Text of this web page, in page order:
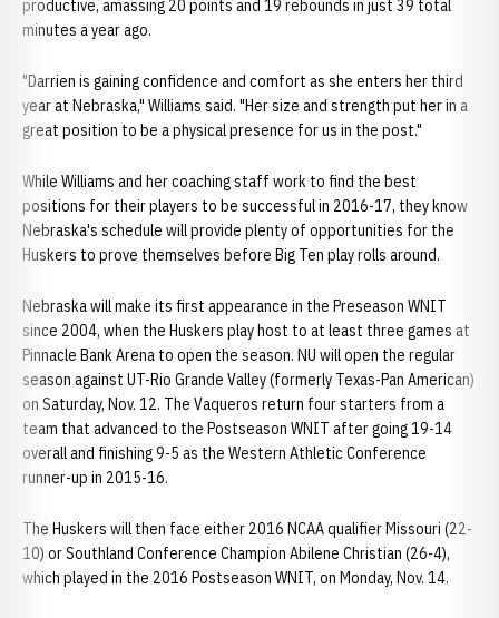
productive, amassing 20 points and 19 rebounds in just 39 total
minutes a year ago.
"Darrien is gaining confidence and comfort as she enters her third
year at Nebraska," Williams said. "Her size and strength put her in a
great position to be a physical presence for us in the post."
While Williams and her coaching staff work to find the best
positions for their players to be successful in 2016-17, they know
Nebraska's schedule will provide plenty of opportunities for the
Huskers to prove themselves before Big Ten play rolls around.
Nebraska will make its first appearance in the Preseason WNIT
since 2004, when the Huskers play host to at least three games at
Pinnacle Bank Arena to open the season. NU will open the regular
season against UT-Rio Grande Valley (formerly Texas-Pan American)
on Saturday, Nov. 12. The Vaqueros return four starters from a
team that advanced to the Postseason WNIT after going 19-14
overall and finishing 9-5 as the Western Athletic Conference
runner-up in 2015-16.
The Huskers will then face either 2016 NCAA qualifier Missouri (22-
10) or Southland Conference Champion Abilene Christian (26-4),
which played in the 2016 Postseason WNIT, on Monday, Nov. 14.